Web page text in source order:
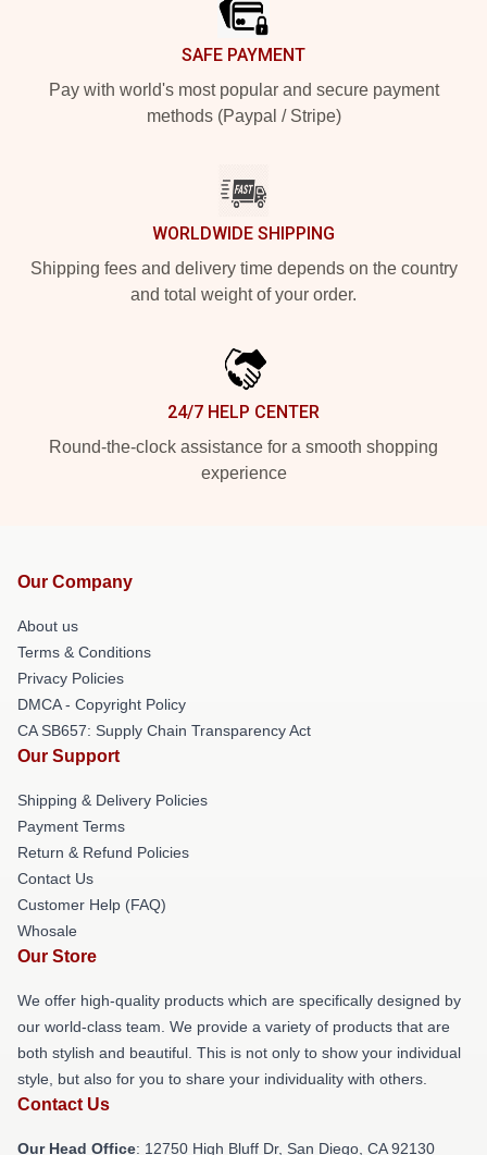
SAFE PAYMENT
Pay with world's most popular and secure payment
methods (Paypal / Stripe)
WORLDWIDE SHIPPING
Shipping fees and delivery time depends on the country
and total weight of your order.
24/7 HELP CENTER
Round-the-clock assistance for a smooth shopping
experience
Our Company
About us
Terms & Conditions
Privacy Policies
DMCA - Copyright Policy
CA SB657: Supply Chain Transparency Act
Our Support
Shipping & Delivery Policies
Payment Terms
Return & Refund Policies
Contact Us
Customer Help (FAQ)
Whosale
Our Store
We offer high-quality products which are specifically designed by
our world-class team. We provide a variety of products that are
both stylish and beautiful. This is not only to show your individual
style, but also for you to share your individuality with others.
Contact Us
Our Head Office: 12750 High Bluff Dr, San Diego, CA 92130